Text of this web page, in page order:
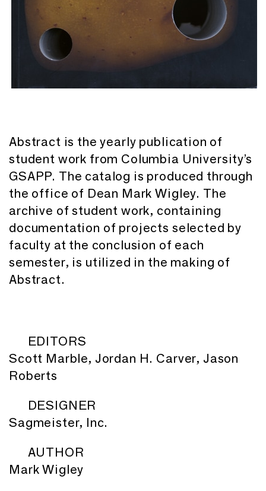
Abstract is the yearly publication of
student work from Columbia University’s
GSAPP. The catalog is produced through
the office of Dean Mark Wigley. The
archive of student work, containing
documentation of projects selected by
faculty at the conclusion of each
semester, is utilized in the making of
Abstract.
EDITORS
Scott Marble, Jordan H. Carver, Jason
Roberts
DESIGNER
Sagmeister, Inc.
AUTHOR
Mark Wigley